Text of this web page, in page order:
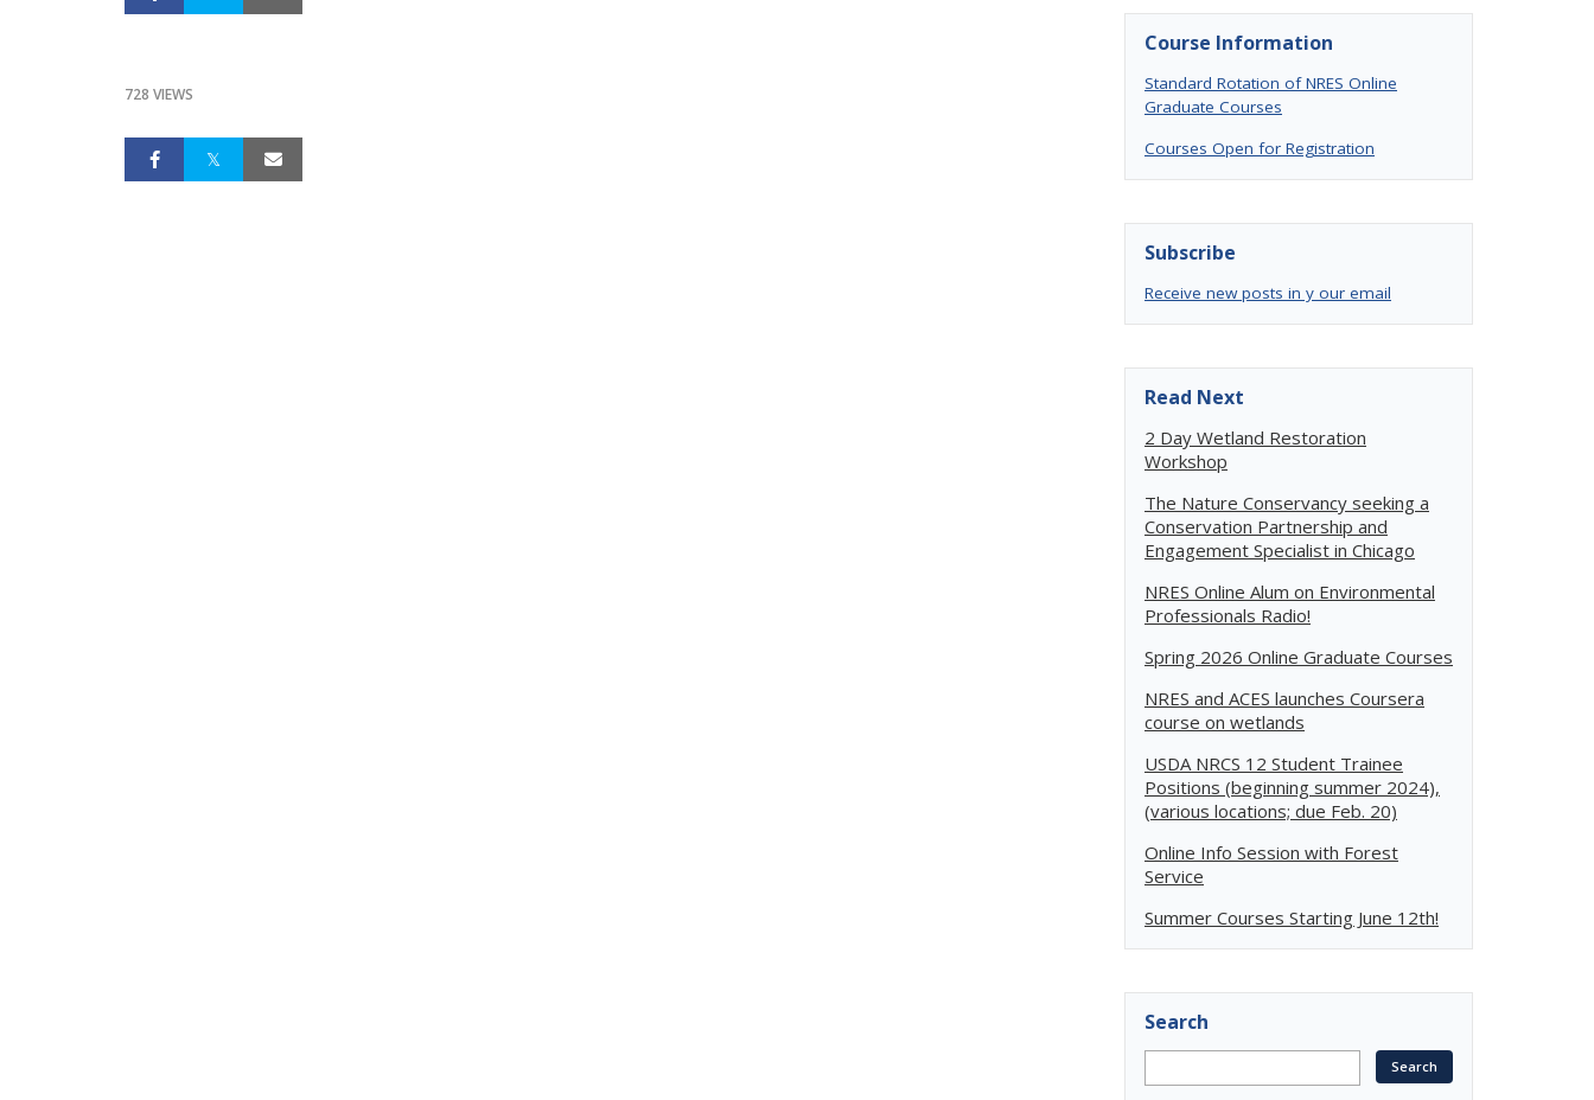
728 VIEWS
Course Information
Standard Rotation of NRES Online
Graduate Courses
Courses Open for Registration
Subscribe
Receive new posts in y our email
Read Next
2 Day Wetland Restoration
Workshop
The Nature Conservancy seeking a
Conservation Partnership and
Engagement Specialist in Chicago
NRES Online Alum on Environmental
Professionals Radio!
Spring 2026 Online Graduate Courses
NRES and ACES launches Coursera
course on wetlands
USDA NRCS 12 Student Trainee
Positions (beginning summer 2024),
(various locations; due Feb. 20)
Online Info Session with Forest
Service
Summer Courses Starting June 12th!
Search